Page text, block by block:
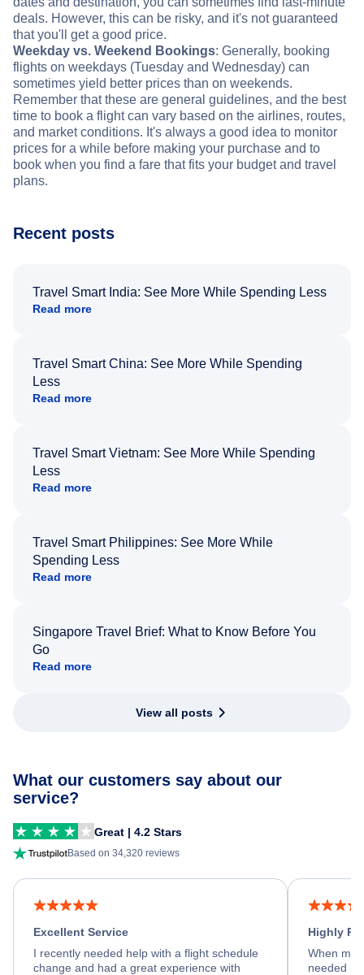
deals. However, this can be risky, and it's not guaranteed
that you'll get a good price.
Weekday vs. Weekend Bookings: Generally, booking
flights on weekdays (Tuesday and Wednesday) can
sometimes yield better prices than on weekends.
Remember that these are general guidelines, and the best
time to book a flight can vary based on the airlines, routes,
and market conditions. It's always a good idea to monitor
prices for a while before making your purchase and to
book when you find a fare that fits your budget and travel
plans.
Recent posts
Travel Smart India: See More While Spending Less
Read more
Travel Smart China: See More While Spending
Less
Read more
Travel Smart Vietnam: See More While Spending
Less
Read more
Travel Smart Philippines: See More While
Spending Less
Read more
Singapore Travel Brief: What to Know Before You
Go
Read more
View all posts
What our customers say about our
service?
Great | 4.2 Stars
Based on 34,320 reviews
Excellent Service
I recently needed help with a flight schedule
change and had a great experience with
Highly
When my
needed